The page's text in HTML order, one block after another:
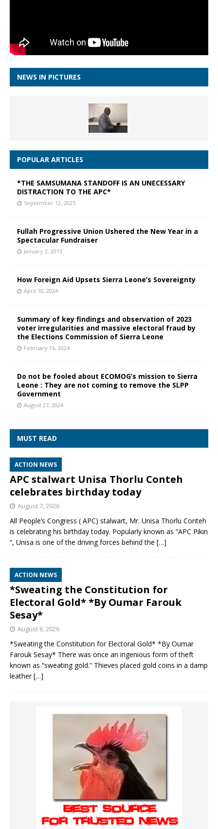
NEWS IN PICTURES
POPULAR ARTICLES
*THE SAMSUMANA STANDOFF IS AN UNECESSARY
DISTRACTION TO THE APC*
September 12, 2025
Fullah Progressive Union Ushered the New Year in a
Spectacular Fundraiser
January 2, 2013
How Foreign Aid Upsets Sierra Leone’s Sovereignty
April 10, 2024
Summary of key findings and observation of 2023
voter irregularities and massive electoral fraud by
the Elections Commission of Sierra Leone
February 16, 2024
Do not be fooled about ECOMOG’s mission to Sierra
Leone : They are not coming to remove the SLPP
Government
August 27, 2024
MUST READ
ACTION NEWS
APC stalwart Unisa Thorlu Conteh
celebrates birthday today
August 7, 2026
All People’s Congress ( APC) stalwart, Mr. Unisa Thorlu Conteh
is celebrating his birthday today. Popularly known as “APC Pikin
“, Unisa is one of the driving forces behind the […]
ACTION NEWS
*Sweating the Constitution for
Electoral Gold* *By Oumar Farouk
Sesay*
August 6, 2026
*Sweating the Constitution for Electoral Gold* *By Oumar
Farouk Sesay* There was once an ingenious form of theft
known as “sweating gold.” Thieves placed gold coins in a damp
leather[…]